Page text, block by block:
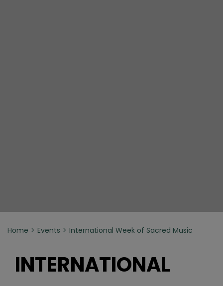
Home Events International Week of Sacred Music
INTERNATIONAL